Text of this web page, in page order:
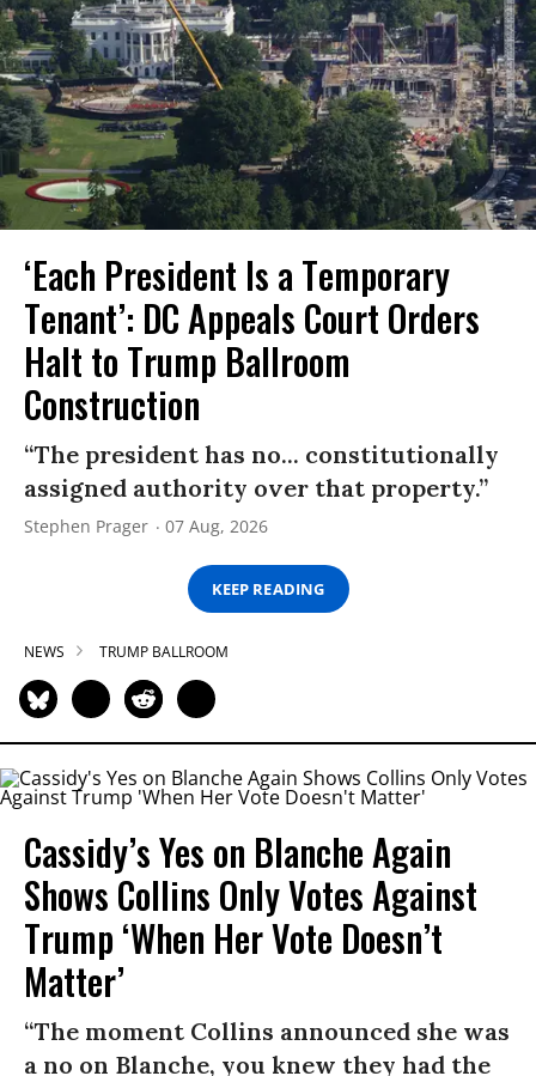
‘Each President Is a Temporary
Tenant’: DC Appeals Court Orders
Halt to Trump Ballroom
Construction
“The president has no... constitutionally
assigned authority over that property.”
Stephen Prager 07 Aug, 2026
KEEP READING
NEWS TRUMP BALLROOM
Cassidy’s Yes on Blanche Again
Shows Collins Only Votes Against
Trump ‘When Her Vote Doesn’t
Matter’
“The moment Collins announced she was
a no on Blanche, you knew they had the